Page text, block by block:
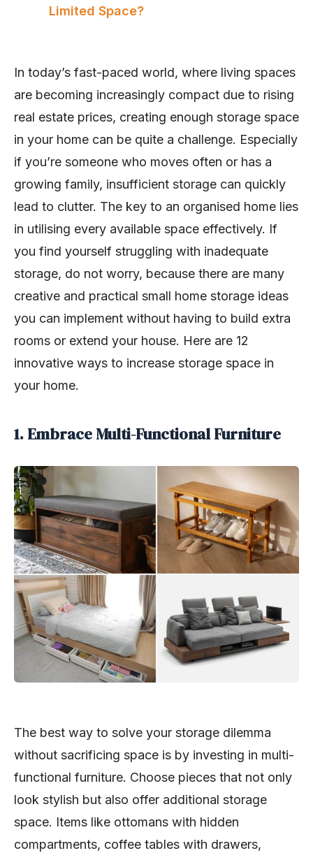
Limited Space?
In today’s fast-paced world, where living spaces
are becoming increasingly compact due to rising
real estate prices, creating enough storage space
in your home can be quite a challenge. Especially
if you’re someone who moves often or has a
growing family, insufficient storage can quickly
lead to clutter. The key to an organised home lies
in utilising every available space effectively. If
you find yourself struggling with inadequate
storage, do not worry, because there are many
creative and practical small home storage ideas
you can implement without having to build extra
rooms or extend your house. Here are 12
innovative ways to increase storage space in
your home.
1. Embrace Multi-Functional Furniture
The best way to solve your storage dilemma
without sacrificing space is by investing in multi-
functional furniture. Choose pieces that not only
look stylish but also offer additional storage
space. Items like ottomans with hidden
compartments, coffee tables with drawers,